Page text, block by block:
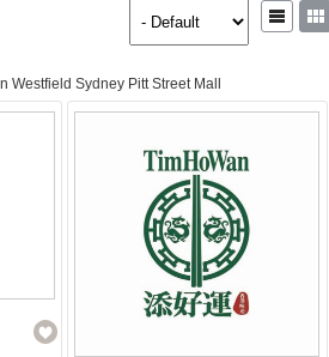
Westfield Sydney Pitt Street Mall